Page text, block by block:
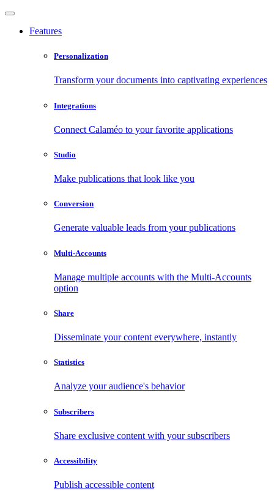
Features
Personalization
Transform your documents into captivating experiences
Integrations
Connect Calaméo to your favorite applications
Studio
Make publications that look like you
Conversion
Generate valuable leads from your publications
Multi-Accounts
Manage multiple accounts with the Multi-Accounts
option
Share
Disseminate your content everywhere, instantly
Statistics
Analyze your audience's behavior
Subscribers
Share exclusive content with your subscribers
Accessibility
Publish accessible content